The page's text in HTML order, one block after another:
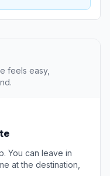
feels easy,
You can leave in
at the destination,